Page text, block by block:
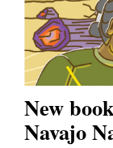
New
Navajo